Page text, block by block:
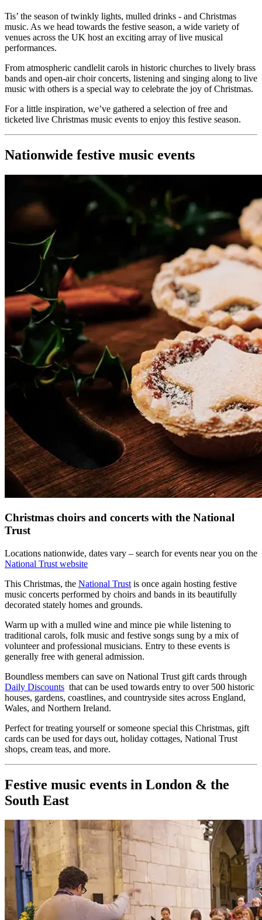
Tis’ the season of twinkly lights, mulled drinks - and Christmas
music. As we head towards the festive season, a wide variety of
venues across the UK host an exciting array of live musical
performances.
From atmospheric candlelit carols in historic churches to lively brass
bands and open-air choir concerts, listening and singing along to live
music with others is a special way to celebrate the joy of Christmas.
For a little inspiration, we’ve gathered a selection of free and
ticketed live Christmas music events to enjoy this festive season.
Nationwide festive music events
Christmas choirs and concerts with the National
Trust
Locations nationwide, dates vary – search for events near you on the
National Trust website
This Christmas, the National Trust is once again hosting festive
music concerts performed by choirs and bands in its beautifully
decorated stately homes and grounds.
Warm up with a mulled wine and mince pie while listening to
traditional carols, folk music and festive songs sung by a mix of
volunteer and professional musicians. Entry to these events is
generally free with general admission.
Boundless members can save on National Trust gift cards through
Daily Discounts that can be used towards entry to over 500 historic
houses, gardens, coastlines, and countryside sites across England,
Wales, and Northern Ireland.
Perfect for treating yourself or someone special this Christmas, gift
cards can be used for days out, holiday cottages, National Trust
shops, cream teas, and more.
Festive music events in London & the
South East